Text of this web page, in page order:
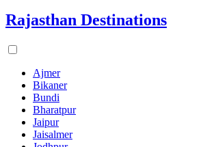
Rajasthan Destinations
Ajmer
Bikaner
Bundi
Bharatpur
Jaipur
Jaisalmer